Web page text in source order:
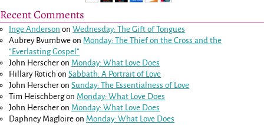
Recent Comments
Inge Anderson onWednesday: The Gift of Tongues
Aubrey Bvumbwe on Monday: The Thief on the Cross and the
“Everlasting Gospel”
John Herscher on Monday: What Love Does
Hillary Rotich onSabbath: A Portrait of Love
John Herscher onSunday: The Essentialness of Love
Tim Heischbergon Monday: What Love Does
John Herscher on Monday: What Love Does
Daphney Magloire on Monday: What Love Does